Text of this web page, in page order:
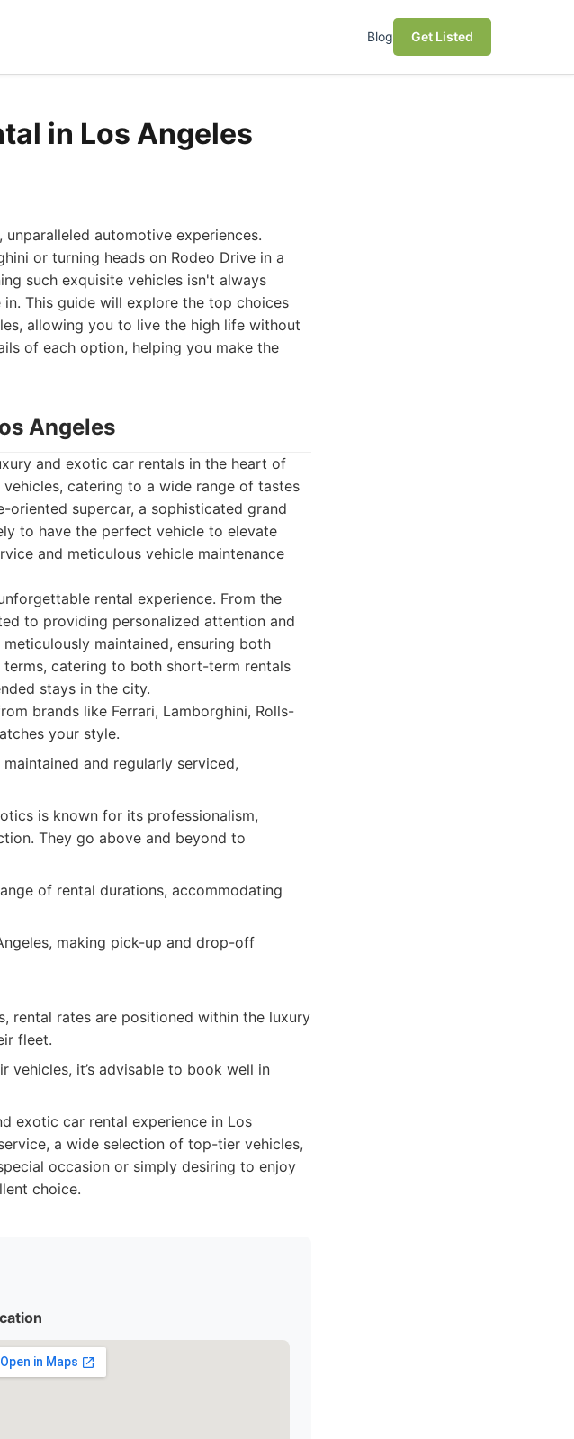
Blog Get Listed
in Los Angeles
automotive experiences.
or turning heads on Rodeo Drive in a
such exquisite vehicles isn't always
This guide will explore the top choices
allowing you to live the high life without
of each option, helping you make the
Angeles
and exotic car rentals in the heart of
catering to a wide range of tastes
oriented supercar, a sophisticated grand
to have the perfect vehicle to elevate
and meticulous vehicle maintenance
rental experience. From the
to providing personalized attention and
maintained, ensuring both
catering to both short-term rentals
stays in the city.
brands like Ferrari, Lamborghini, Rolls-
your style.
and regularly serviced,
is known for its professionalism,
They go above and beyond to
of rental durations, accommodating
making pick-up and drop-off
rental rates are positioned within the luxury
fleet.
vehicles, it’s advisable to book well in
exotic car rental experience in Los
a wide selection of top-tier vehicles,
occasion or simply desiring to enjoy
choice.